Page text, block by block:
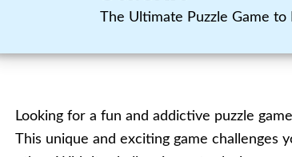
The Ultimate Puzzle Game to
Looking for a fun and addictive puzzle
This unique and exciting game challenges